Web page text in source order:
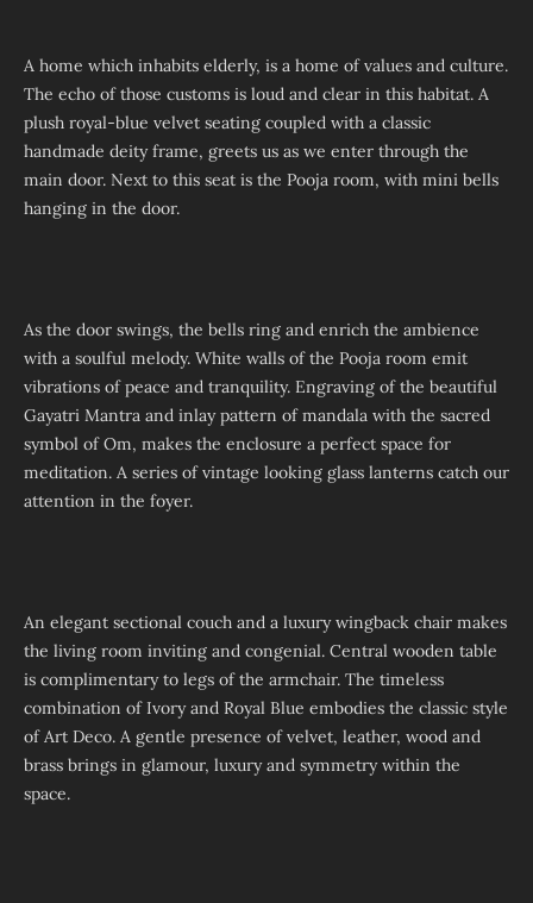
A home which inhabits elderly, is a home of values and culture.
The echo of those customs is loud and clear in this habitat. A
plush royal-blue velvet seating coupled with a classic
handmade deity frame, greets us as we enter through the
main door. Next to this seat is the Pooja room, with mini bells
hanging in the door.
As the door swings, the bells ring and enrich the ambience
with a soulful melody. White walls of the Pooja room emit
vibrations of peace and tranquility. Engraving of the beautiful
Gayatri Mantra and inlay pattern of mandala with the sacred
symbol of Om, makes the enclosure a perfect space for
meditation. A series of vintage looking glass lanterns catch our
attention in the foyer.
An elegant sectional couch and a luxury wingback chair makes
the living room inviting and congenial. Central wooden table
is complimentary to legs of the armchair. The timeless
combination of Ivory and Royal Blue embodies the classic style
of Art Deco. A gentle presence of velvet, leather, wood and
brass brings in glamour, luxury and symmetry within the
space.